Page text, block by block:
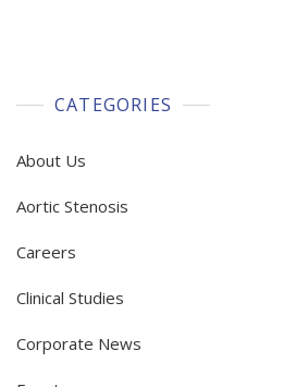
CATEGORIES
About Us
Aortic Stenosis
Careers
Clinical Studies
Corporate News